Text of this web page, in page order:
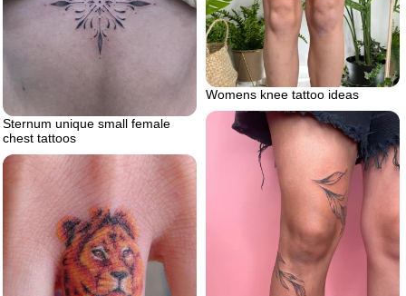
Sternum unique small female
chest tattoos
Womens knee tattoo ideas